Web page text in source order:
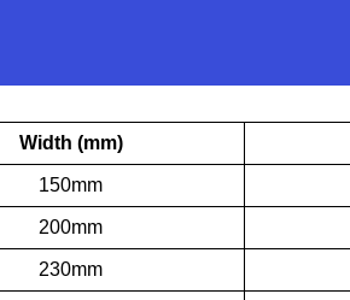
Width (mm)
150mm
200mm
230mm